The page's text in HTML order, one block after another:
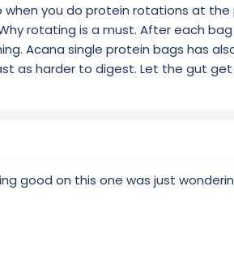
when you do protein rotations at
rotating is a must. After each
Acana single protein bags has
as harder to digest. Let the gut
good on this one was just